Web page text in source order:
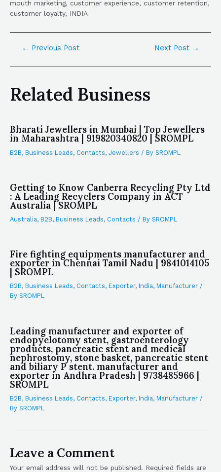
mouth marketing, customer experience, customer retention,
customer loyalty, INDIA
← Previous Post Next Post →
Related Business
Bharati Jewellers in Mumbai | Top Jewellers
in Maharashtra | 919820340820 | SROMPL
B2B, Business Leads, Contacts, Jewellers / By SROMPL
Getting to Know Canberra Recycling Pty Ltd
: A Leading Recyclers Company in ACT
Australia | SROMPL
Australia, B2B, Business Leads, Contacts / By SROMPL
Fire fighting equipments manufacturer and
exporter in Chennai Tamil Nadu | 9841014105
| SROMPL
B2B, Business Leads, Contacts, Exporter, India, Manufacturer /
By SROMPL
Leading manufacturer and exporter of
endopyelotomy stent, gastroenterology
products, pancreatic stent and medical
nephrostomy, stone basket, pancreatic stent
and biliary P stent. manufacturer and
exporter in Andhra Pradesh | 9738485966 |
SROMPL
B2B, Business Leads, Contacts, Exporter, India, Manufacturer /
By SROMPL
Leave a Comment
Your email address will not be published. Required fields are